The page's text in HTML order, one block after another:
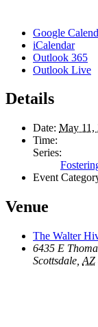
Google
iCalendar
Outlook 365
Outlook Live
Details
Date: May 11,
Time:
Series:
Event
Venue
The Walter
6435 E
Scottsdale AZ